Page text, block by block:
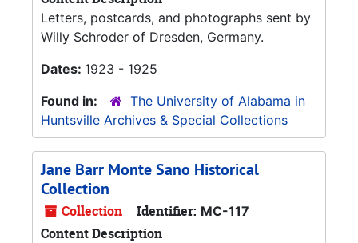
Letters, postcards, and photographs sent by
Willy Schroder of Dresden, Germany.
Dates: 1923 - 1925
Found in:
The University of Alabama in
Huntsville Archives & Special Collections
Jane Barr Monte Sano Historical
Collection
Collection Identifier: MC-117
Content Description